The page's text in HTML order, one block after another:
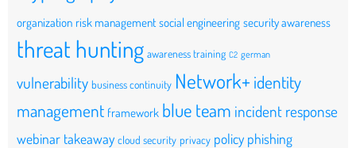
organization risk management social engineering security awareness
threat hunting awareness training C2 german
vulnerability business continuity Network+identity
management framework blue team incident response
webinar takeaway cloud security privacy policy phishing